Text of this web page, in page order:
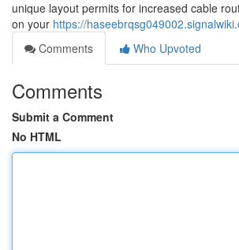
unique layout permits for increased cable
on your https://
Comments
Who Upvoted
Comments
Submit a Comment
No HTML